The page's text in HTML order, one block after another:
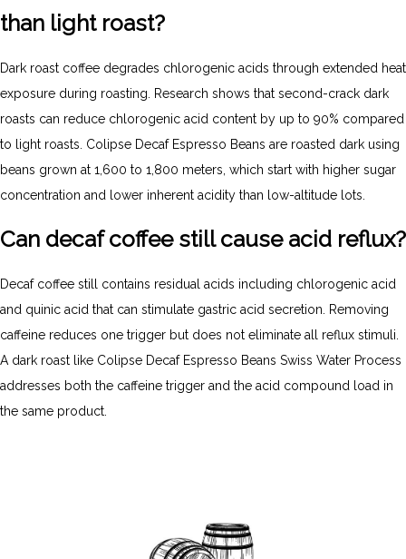
than light roast?
Dark roast coffee degrades chlorogenic acids through extended heat
exposure during roasting. Research shows that second-crack dark
roasts can reduce chlorogenic acid content by up to 90% compared
to light roasts. Colipse Decaf Espresso Beans are roasted dark using
beans grown at 1,600 to 1,800 meters, which start with higher sugar
concentration and lower inherent acidity than low-altitude lots.
Can decaf coffee still cause acid reflux?
Decaf coffee still contains residual acids including chlorogenic acid
and quinic acid that can stimulate gastric acid secretion. Removing
caffeine reduces one trigger but does not eliminate all reflux stimuli.
A dark roast like Colipse Decaf Espresso Beans Swiss Water Process
addresses both the caffeine trigger and the acid compound load in
the same product.